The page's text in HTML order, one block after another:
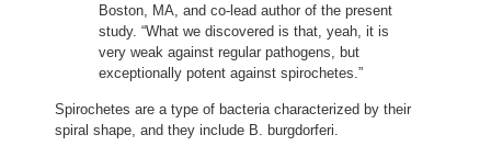
Boston, MA, and co-lead author of the present
study. “What we discovered is that, yeah, it is
very weak against regular pathogens, but
exceptionally potent against spirochetes.”
Spirochetes are a type of bacteria characterized by their
spiral shape, and they include B. burgdorferi.